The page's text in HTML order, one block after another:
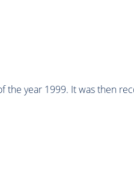
the year 1999. It was then